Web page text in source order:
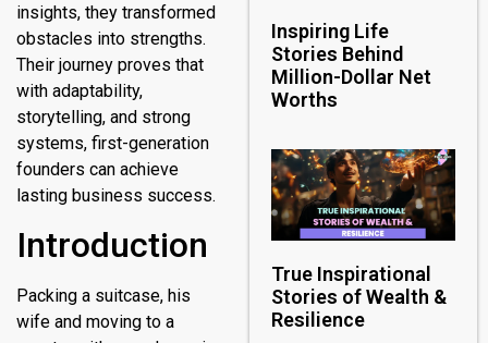
insights, they transformed
obstacles into strengths.
Their journey proves that
with adaptability,
storytelling, and strong
systems, first-generation
founders can achieve
lasting business success.
Introduction
Packing a suitcase, his
wife and moving to a
Inspiring Life
Stories Behind
Million-Dollar Net
Worths
True Inspirational
Stories of Wealth &
Resilience